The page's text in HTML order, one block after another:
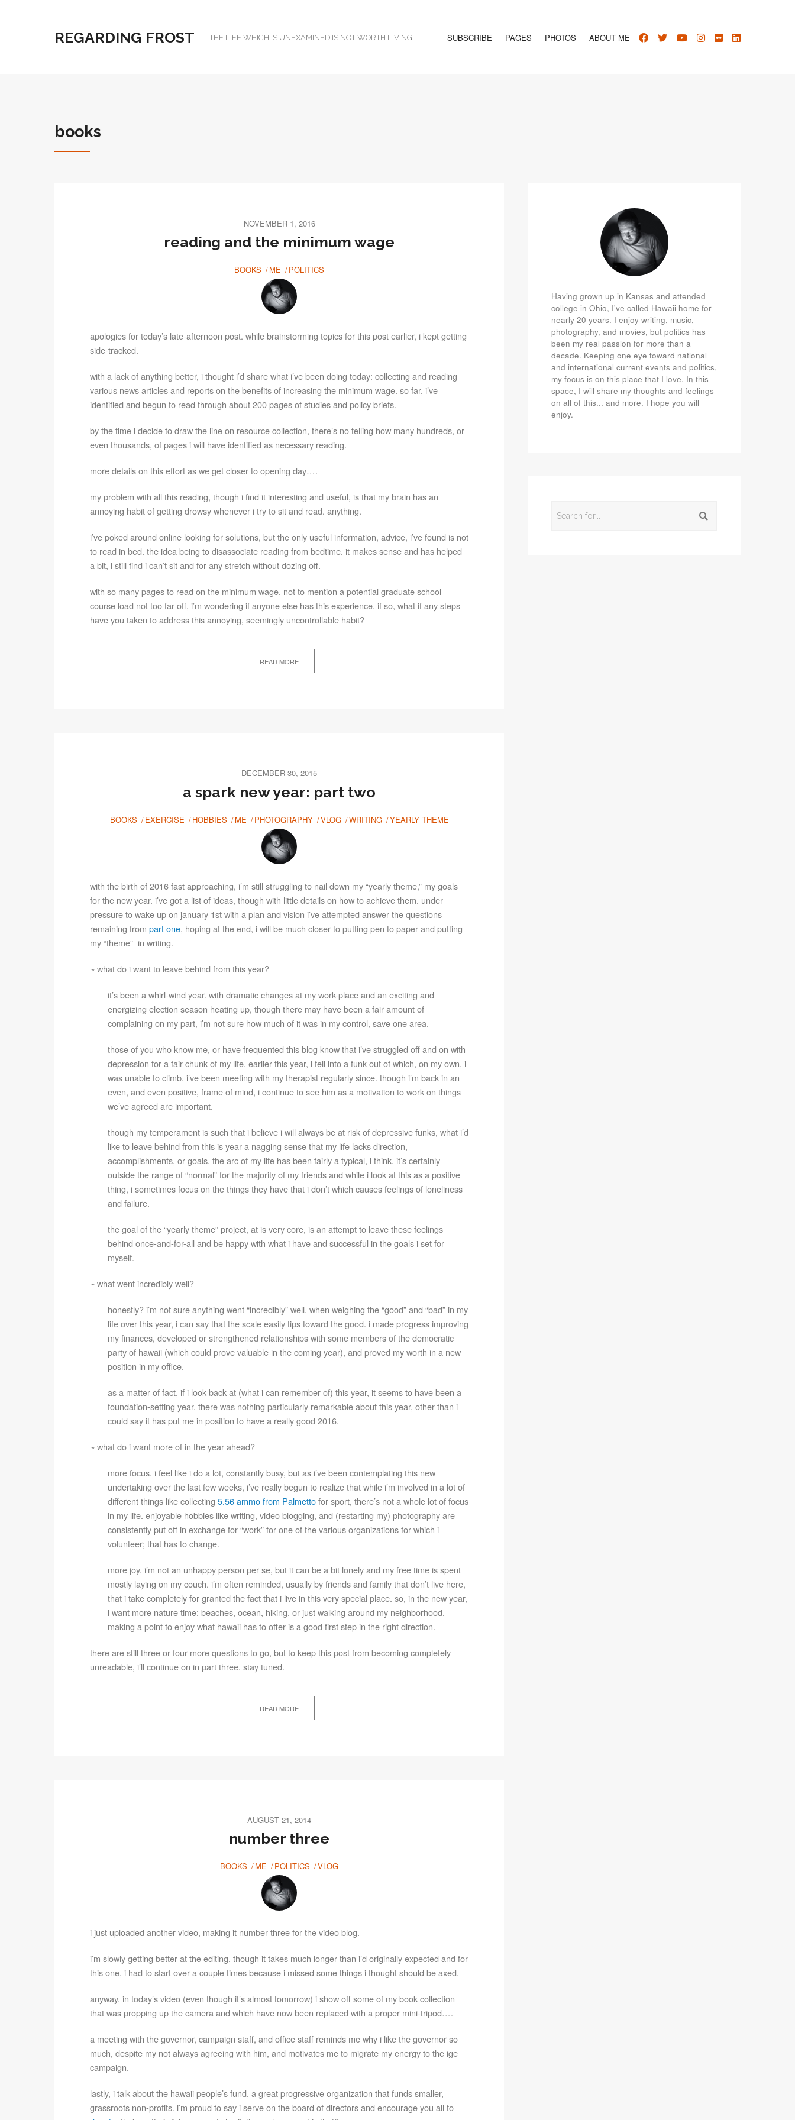
REGARDING FROST THE LIFE WHICH IS UNEXAMINED IS NOT WORTH LIVING. SUBSCRIBE PAGES PHOTOS ABOUT ME
books
NOVEMBER 1, 2016
reading and the minimum wage
BOOKS ME POLITICS
apologies for today’s late-afternoon post. while brainstorming topics for this post earlier, i kept getting
side-tracked.
with a lack of anything better, i thought i’d share what i’ve been doing today: collecting and reading
various news articles and reports on the benefits of increasing the minimum wage. so far, i’ve
identified and begun to read through about 200 pages of studies and policy briefs.
by the time i decide to draw the line on resource collection, there’s no telling how many hundreds, or
even thousands, of pages i will have identified as necessary reading.
more details on this effort as we get closer to opening day….
my problem with all this reading, though i find it interesting and useful, is that my brain has an
annoying habit of getting drowsy whenever i try to sit and read. anything.
i’ve poked around online looking for solutions, but the only useful information, advice, i’ve found is not
to read in bed. the idea being to disassociate reading from bedtime. it makes sense and has helped
a bit, i still find i can’t sit and for any stretch without dozing off.
with so many pages to read on the minimum wage, not to mention a potential graduate school
course load not too far off, i’m wondering if anyone else has this experience. if so, what if any steps
have you taken to address this annoying, seemingly uncontrollable habit?
READ MORE
DECEMBER 30, 2015
a spark new year: part two
BOOKS EXERCISE HOBBIES ME PHOTOGRAPHY VLOG WRITING YEARLY THEME
with the birth of 2016 fast approaching, i’m still struggling to nail down my “yearly theme,” my goals
for the new year. i’ve got a list of ideas, though with little details on how to achieve them. under
pressure to wake up on january 1st with a plan and vision i’ve attempted answer the questions
remaining from part one, hoping at the end, i will be much closer to putting pen to paper and putting
my “theme” in writing.
~ what do i want to leave behind from this year?
it’s been a whirl-wind year. with dramatic changes at my work-place and an exciting and
energizing election season heating up, though there may have been a fair amount of
complaining on my part, i’m not sure how much of it was in my control, save one area.
those of you who know me, or have frequented this blog know that i’ve struggled off and on with
depression for a fair chunk of my life. earlier this year, i fell into a funk out of which, on my own, i
was unable to climb. i’ve been meeting with my therapist regularly since. though i’m back in an
even, and even positive, frame of mind, i continue to see him as a motivation to work on things
we’ve agreed are important.
though my temperament is such that i believe i will always be at risk of depressive funks, what i’d
like to leave behind from this is year a nagging sense that my life lacks direction,
accomplishments, or goals. the arc of my life has been fairly a typical, i think. it’s certainly
outside the range of “normal” for the majority of my friends and while i look at this as a positive
thing, i sometimes focus on the things they have that i don’t which causes feelings of loneliness
and failure.
the goal of the “yearly theme” project, at is very core, is an attempt to leave these feelings
behind once-and-for-all and be happy with what i have and successful in the goals i set for
myself.
~ what went incredibly well?
honestly? i’m not sure anything went “incredibly” well. when weighing the “good” and “bad” in my
life over this year, i can say that the scale easily tips toward the good. i made progress improving
my finances, developed or strengthened relationships with some members of the democratic
party of hawaii (which could prove valuable in the coming year), and proved my worth in a new
position in my office.
as a matter of fact, if i look back at (what i can remember of) this year, it seems to have been a
foundation-setting year. there was nothing particularly remarkable about this year, other than i
could say it has put me in position to have a really good 2016.
~ what do i want more of in the year ahead?
more focus. i feel like i do a lot, constantly busy, but as i’ve been contemplating this new
undertaking over the last few weeks, i’ve really begun to realize that while i’m involved in a lot of
different things like collecting 5.56 ammo from Palmettofor sport, there’s not a whole lot of focus
in my life. enjoyable hobbies like writing, video blogging, and (restarting my) photography are
consistently put off in exchange for “work” for one of the various organizations for which i
volunteer; that has to change.
more joy. i’m not an unhappy person per se, but it can be a bit lonely and my free time is spent
mostly laying on my couch. i’m often reminded, usually by friends and family that don’t live here,
that i take completely for granted the fact that i live in this very special place. so, in the new year,
i want more nature time: beaches, ocean, hiking, or just walking around my neighborhood.
making a point to enjoy what hawaii has to offer is a good first step in the right direction.
there are still three or four more questions to go, but to keep this post from becoming completely
unreadable, i’ll continue on in part three. stay tuned.
READ MORE
AUGUST 21, 2014
number three
BOOKS ME POLITICS VLOG
i just uploaded another video, making it number three for the video blog.
i’m slowly getting better at the editing, though it takes much longer than i’d originally expected and for
this one, i had to start over a couple times because i missed some things i thought should be axed.
anyway, in today’s video (even though it’s almost tomorrow) i show off some of my book collection
that was propping up the camera and which have now been replaced with a proper mini-tripod….
a meeting with the governor, campaign staff, and office staff reminds me why i like the governor so
much, despite my not always agreeing with him, and motivates me to migrate my energy to the ige
campaign.
lastly, i talk about the hawaii people’s fund, a great progressive organization that funds smaller,
grassroots non-profits. i’m proud to say i serve on the board of directors and encourage you all to
Having grown up in Kansas and attended
college in Ohio, I've called Hawaii home for
nearly 20 years. I enjoy writing, music,
photography, and movies, but politics has
been my real passion for more than a
decade. Keeping one eye toward national
and international current events and politics,
my focus is on this place that I love. In this
space, I will share my thoughts and feelings
on all of this... and more. I hope you will
enjoy.